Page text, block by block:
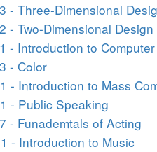
- Three-Dimensional
- Two-Dimensional Design
- Introduction to
- Color
- Introduction to Mass
- Public Speaking
- Funademtals of Acting
- Introduction to Music